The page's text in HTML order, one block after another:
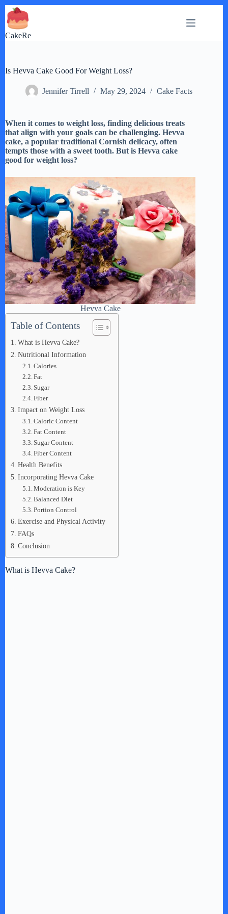
Skip
to
content
CakeRe
Is Hevva Cake Good For Weight Loss?
Jennifer Tirrell May 29, 2024 Cake Facts
When it comes to weight loss, finding delicious treats
that align with your goals can be challenging. Hevva
cake, a popular traditional Cornish delicacy, often
tempts those with a sweet tooth. But is Hevva cake
good for weight loss?
Hevva Cake
Table of Contents
What is Hevva Cake?
Nutritional Information
Calories
Fat
Sugar
Fiber
Impact on Weight Loss
Caloric Content
Fat Content
Sugar Content
Fiber Content
Health Benefits
Incorporating Hevva Cake
Moderation is Key
Balanced Diet
Portion Control
Exercise and Physical Activity
FAQs
Conclusion
What is Hevva Cake?